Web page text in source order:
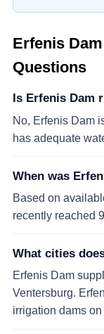
Erfenis Dam
Questions
Is Erfenis Dam
No, Erfenis Dam
has adequate
When was
Based on
recently reached
What cities
Erfenis Dam
Ventersburg.
irrigation dams